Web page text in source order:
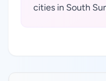
cities in South